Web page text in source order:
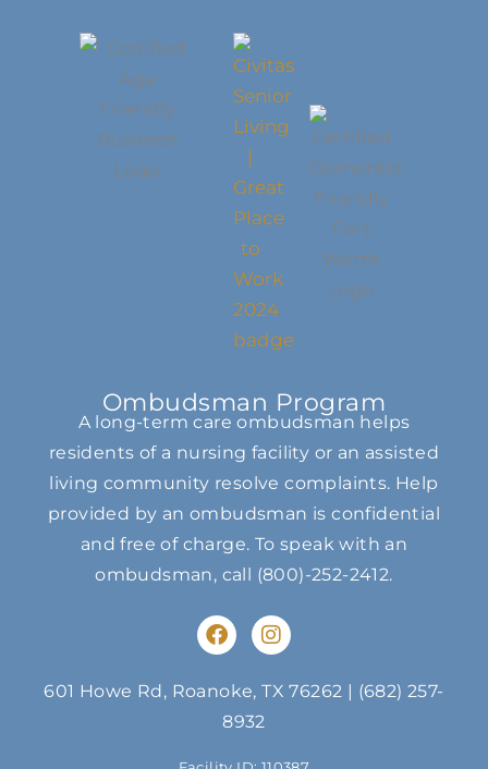
Ombudsman Program
A long-term care ombudsman helps
residents of a nursing facility or an assisted
living community resolve complaints. Help
provided by an ombudsman is confidential
and free of charge. To speak with an
ombudsman, call (800)-252-2412.
F
a
e
b
o
o
I
n
t
r
601 Howe Rd, Roanoke, TX 76262 | (682) 257-
8932